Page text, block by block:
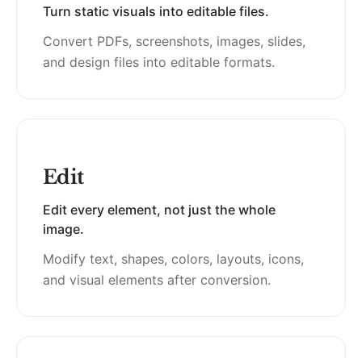
Turn static visuals into editable files.
Convert PDFs, screenshots, images, slides,
and design files into editable formats.
Edit
Edit every element, not just the whole
image.
Modify text, shapes, colors, layouts, icons,
and visual elements after conversion.